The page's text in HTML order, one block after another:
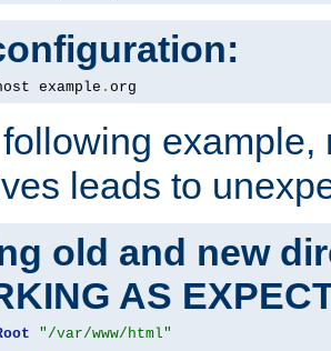
example . org
leads to
old and new
AS
"/var/www/html"